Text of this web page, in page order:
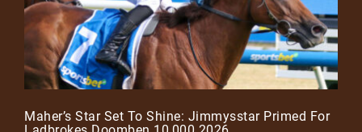
Maher’s Star Set To Shine: Jimmysstar Primed For